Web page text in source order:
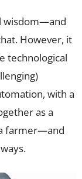
wisdom—and
However, it
technological
with a
as a
farmer—and